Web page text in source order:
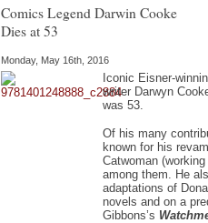
Comics Legend Darwin Cooke
Dies at 53
Monday, May 16th, 2016
Iconic Eisner-
writer Darwyn
was 53.
Of his many
known for his
Catwoman
among them. He
adaptations of
novels and on a
Gibbons’s